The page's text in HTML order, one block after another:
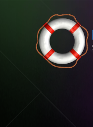
Skip to content